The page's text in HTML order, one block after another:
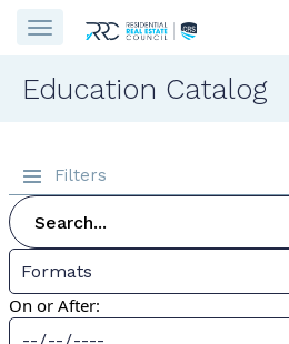
Education Catalog
Filters
Formats
On or After: